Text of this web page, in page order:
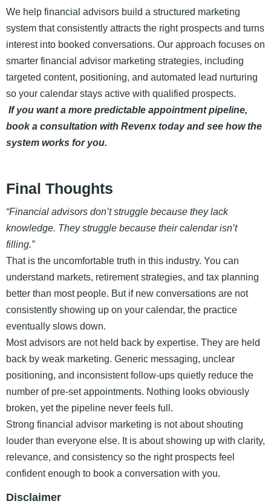
We help financial advisors build a structured marketing
system that consistently attracts the right prospects and turns
interest into booked conversations. Our approach focuses on
smarter financial advisor marketing strategies, including
targeted content, positioning, and automated lead nurturing
so your calendar stays active with qualified prospects.
If you want a more predictable appointment pipeline,
book a consultation with Revenx today and see how the
system works for you.
Final Thoughts
“Financial advisors don’t struggle because they lack
knowledge. They struggle because their calendar isn’t
filling.”
That is the uncomfortable truth in this industry. You can
understand markets, retirement strategies, and tax planning
better than most people. But if new conversations are not
consistently showing up on your calendar, the practice
eventually slows down.
Most advisors are not held back by expertise. They are held
back by weak marketing. Generic messaging, unclear
positioning, and inconsistent follow-ups quietly reduce the
number of pre-set appointments. Nothing looks obviously
broken, yet the pipeline never feels full.
Strong financial advisor marketing is not about shouting
louder than everyone else. It is about showing up with clarity,
relevance, and consistency so the right prospects feel
confident enough to book a conversation with you.
Disclaimer